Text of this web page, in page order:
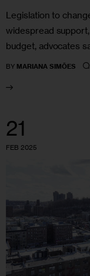
Legislation to
widespread
budget, advocates
BY MARIANA SIMÕES
21
FEB 2025